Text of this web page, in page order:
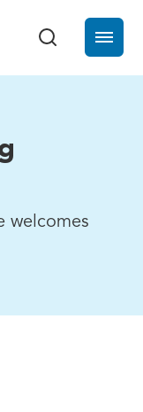
welcomes